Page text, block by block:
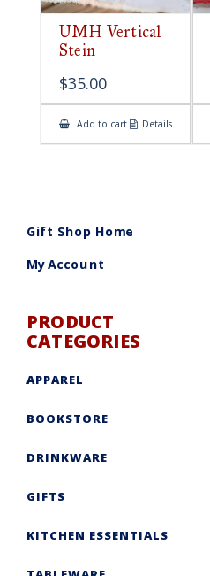
UMH Vertical
Stein
$35.00
Add to cart Details
Gift Shop Home
My Account
PRODUCT
CATEGORIES
APPAREL
BOOKSTORE
DRINKWARE
GIFTS
KITCHEN ESSENTIALS